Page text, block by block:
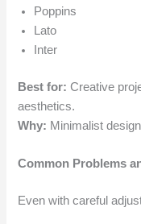
Poppins
Lato
Inter
Best for: Creative
aesthetics.
Why: Minimalist
Common Problems
Even with careful